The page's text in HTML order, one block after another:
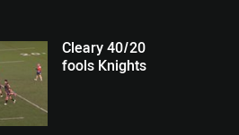
Cleary 40/20
fools Knights